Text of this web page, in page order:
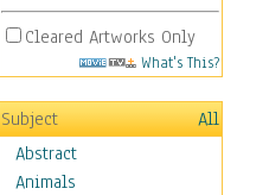
Cleared Artworks Only
What's This?
Subject
All
Abstract
Animals